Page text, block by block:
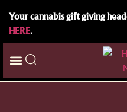
Your cannabis gift giving
HERE.